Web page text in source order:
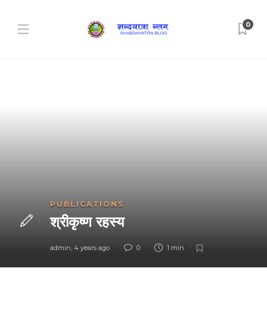
0
PUBLICATIONS
श्रीकृष्ण रहस्य
admin, 4 years ago 0 1 min